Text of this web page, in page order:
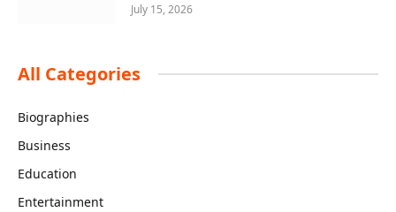
July 15, 2026
All Categories
Biographies
Business
Education
Entertainment